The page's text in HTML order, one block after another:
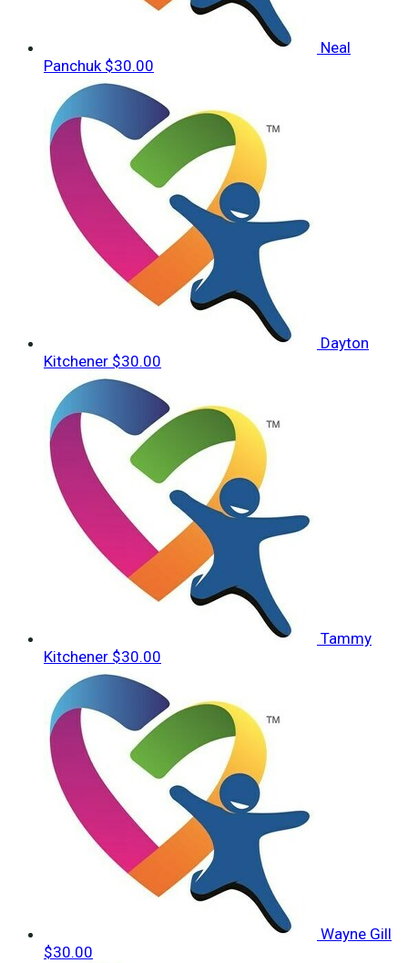
Neal
Panchuk $30.00
Dayton
Kitchener $30.00
Tammy
Kitchener $30.00
Wayne Gill
$30.00